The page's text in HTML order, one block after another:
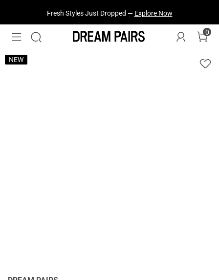
Fresh Styles Just Dropped — Explore Now
0
NEW